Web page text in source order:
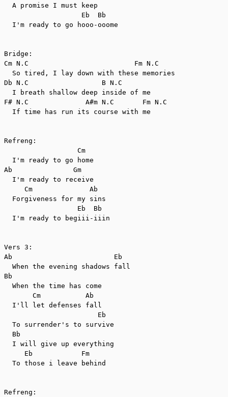
  A promise I must keep
                   Eb  Bb
  I'm ready to go hooo-ooome
Bridge:
Cm N.C                          Fm N.C
  So tired, I lay down with these memories
Db N.C                  B N.C
  I breath shallow deep inside of me
F# N.C              A#m N.C       Fm N.C
  If time has run its course with me
Refreng:
                  Cm
  I'm ready to go home
Ab               Gm
  I'm ready to receive
     Cm              Ab
  Forgiveness for my sins
                  Eb  Bb
  I'm ready to begiii-iiin
Vers 3:
Ab                         Eb
  When the evening shadows fall
Bb
  When the time has come
       Cm           Ab
  I'll let defenses fall
                       Eb
  To surrender's to survive
  Bb
  I will give up everything
     Eb            Fm
  To those i leave behind
Refreng: